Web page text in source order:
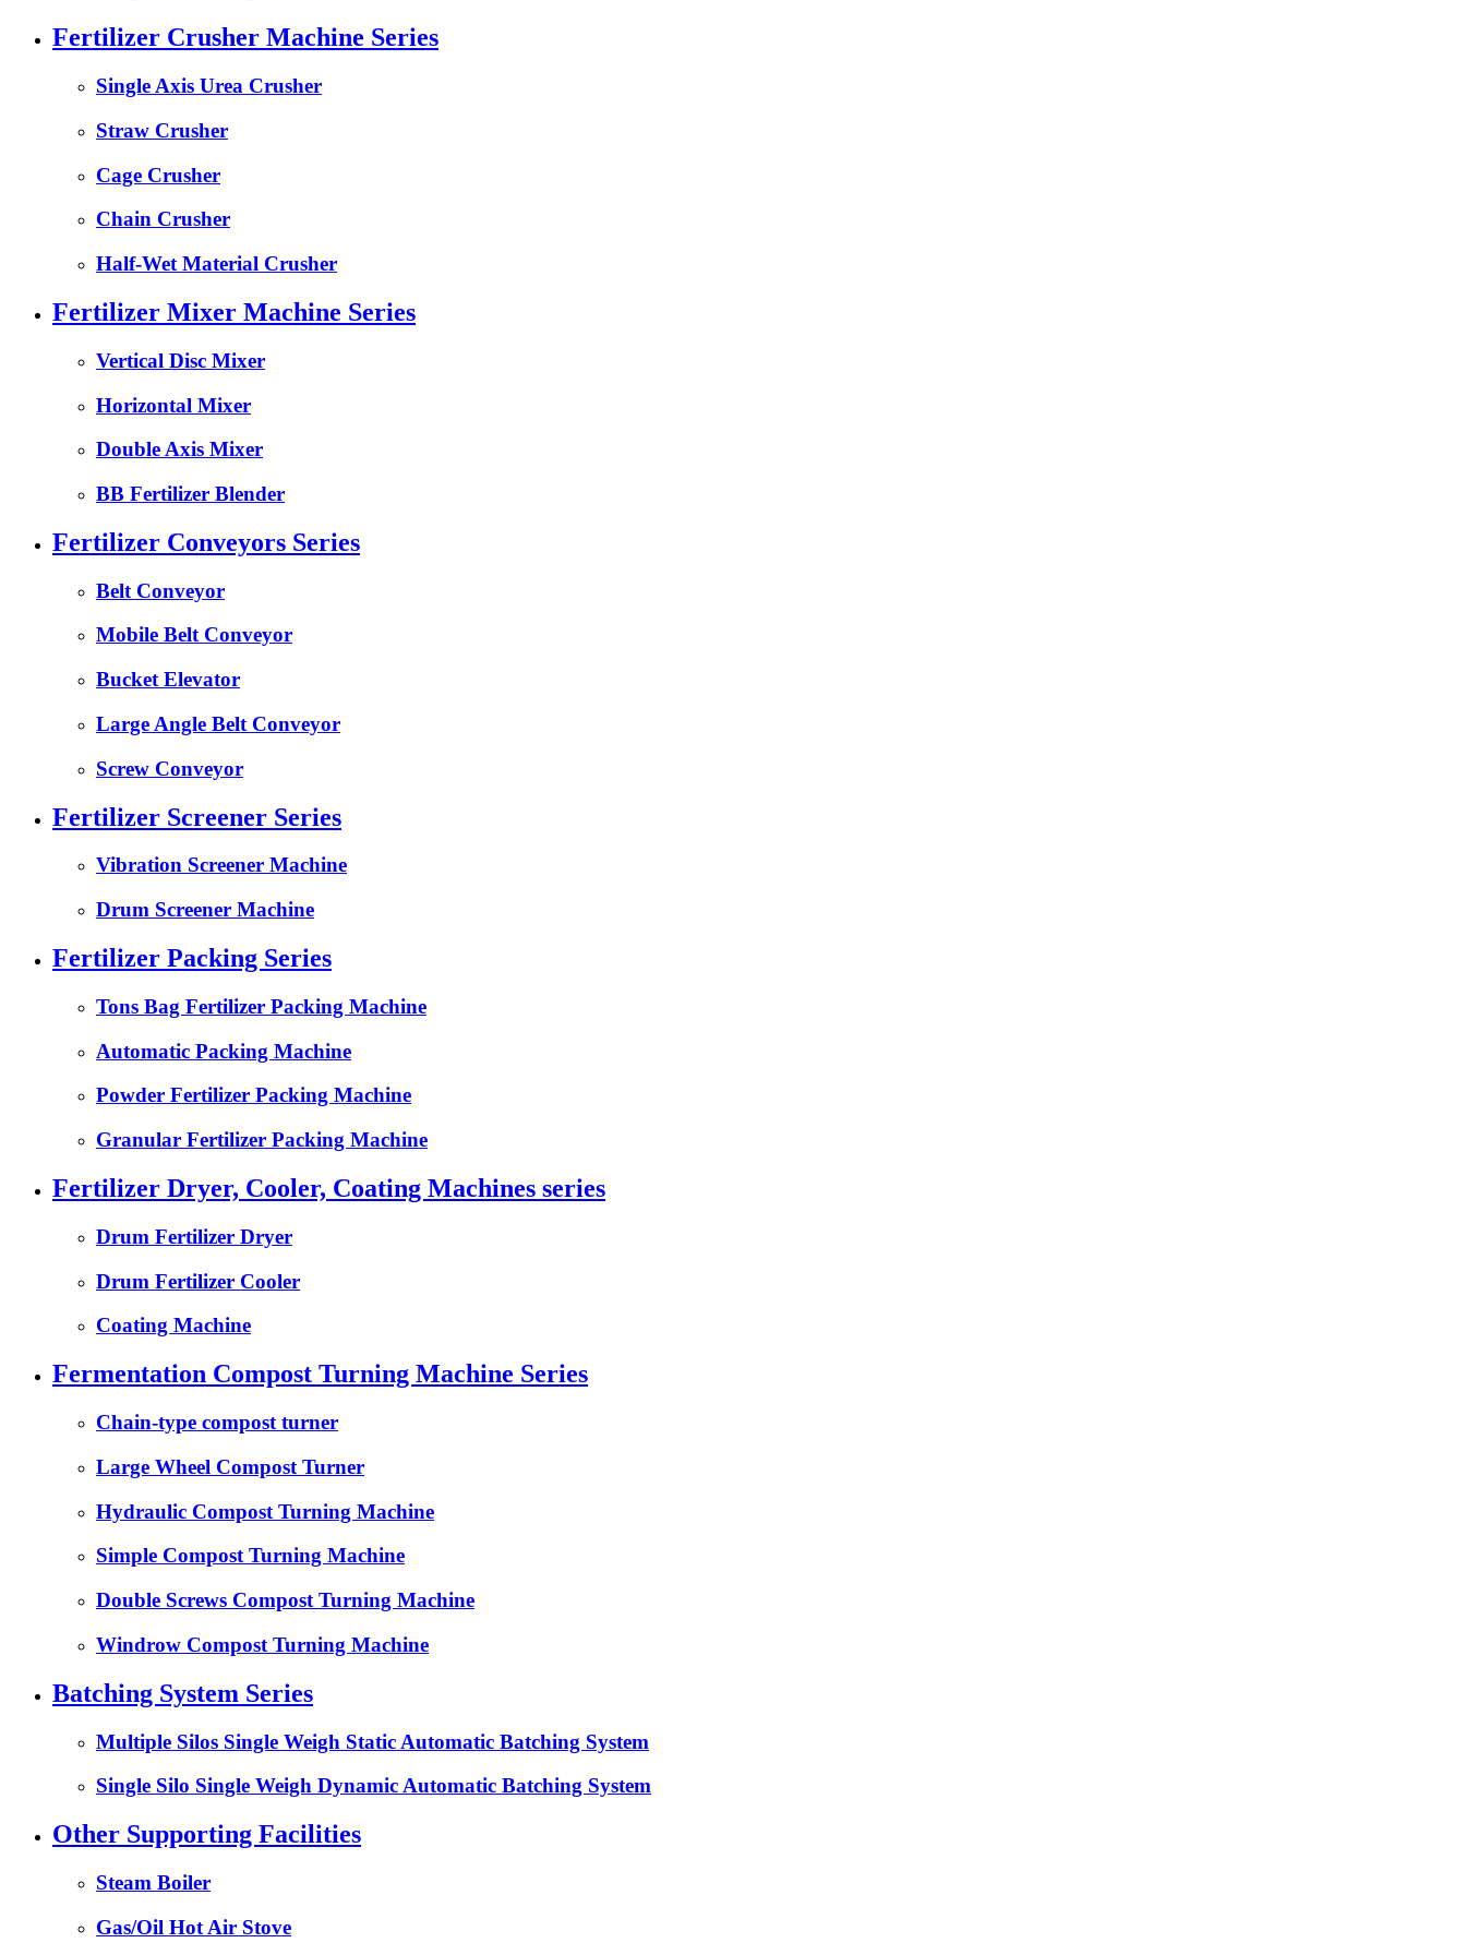
Fertilizer Crusher Machine Series
Single Axis Urea Crusher
Straw Crusher
Cage Crusher
Chain Crusher
Half-Wet Material Crusher
Fertilizer Mixer Machine Series
Vertical Disc Mixer
Horizontal Mixer
Double Axis Mixer
BB Fertilizer Blender
Fertilizer Conveyors Series
Belt Conveyor
Mobile Belt Conveyor
Bucket Elevator
Large Angle Belt Conveyor
Screw Conveyor
Fertilizer Screener Series
Vibration Screener Machine
Drum Screener Machine
Fertilizer Packing Series
Tons Bag Fertilizer Packing Machine
Automatic Packing Machine
Powder Fertilizer Packing Machine
Granular Fertilizer Packing Machine
Fertilizer Dryer, Cooler, Coating Machines series
Drum Fertilizer Dryer
Drum Fertilizer Cooler
Coating Machine
Fermentation Compost Turning Machine Series
Chain-type compost turner
Large Wheel Compost Turner
Hydraulic Compost Turning Machine
Simple Compost Turning Machine
Double Screws Compost Turning Machine
Windrow Compost Turning Machine
Batching System Series
Multiple Silos Single Weigh Static Automatic Batching System
Single Silo Single Weigh Dynamic Automatic Batching System
Other Supporting Facilities
Steam Boiler
Gas/Oil Hot Air Stove